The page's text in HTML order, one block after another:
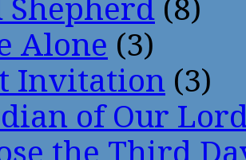
Shepherd (8)
Alone (3)
Invitation (3)
of Our
the Third